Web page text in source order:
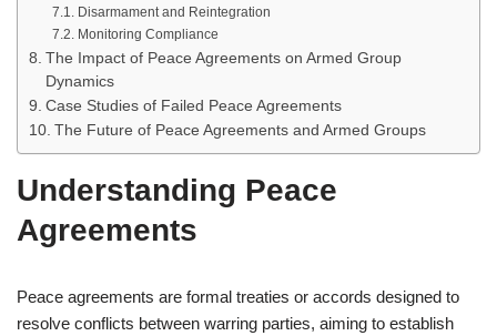
Disarmament and Reintegration
Monitoring Compliance
The Impact of Peace Agreements on Armed Group
Dynamics
Case Studies of Failed Peace Agreements
The Future of Peace Agreements and Armed Groups
Understanding Peace
Agreements
Peace agreements are formal treaties or accords designed to
resolve conflicts between warring parties, aiming to establish